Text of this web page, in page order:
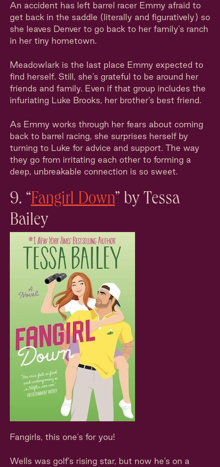
An accident has left barrel racer Emmy afraid to
get back in the saddle (literally and figuratively) so
she leaves Denver to go back to her family’s ranch
in her tiny hometown.
Meadowlark is the last place Emmy expected to
find herself. Still, she’s grateful to be around her
friends and family. Even if that group includes the
infuriating Luke Brooks, her brother’s best friend.
As Emmy works through her fears about coming
back to barrel racing, she surprises herself by
turning to Luke for advice and support. The way
they go from irritating each other to forming a
deep, unbreakable connection is so sweet.
9. “Fangirl Down” by Tessa
Bailey
Fangirls, this one's for you!
Wells was golf’s rising star, but now he’s on a